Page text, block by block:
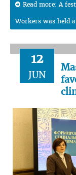
Read more: A
Workers was held
12
JUN